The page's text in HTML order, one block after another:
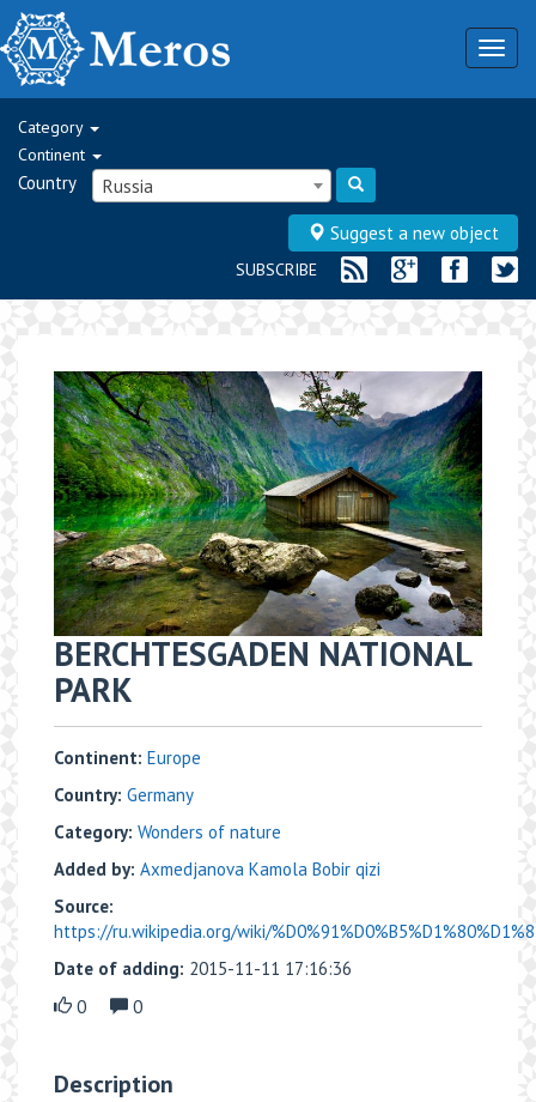
Category
Continent
Country Russia
Suggest a new object
SUBSCRIBE
BERCHTESGADEN NATIONAL
PARK
Continent: Europe
Country: Germany
Category: Wonders of nature
Added by: Axmedjanova Kamola Bobir qizi
Source:
https://ru.wikipedia.org/wiki/
Date of adding: 2015-11-11 17:16:36
0
0
Description